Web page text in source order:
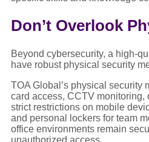
Don’t Overlook
Beyond cybersecurity, a high-
have robust physical security
TOA Global’s physical security
card access, CCTV monitoring,
strict restrictions on mobile
and personal lockers for team
office environments remain
unauthorized access.